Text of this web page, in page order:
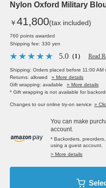
Nylon Oxford Military
￥41,800(tax included)
760 points awarded
Shipping fee: 330 yen
5.0 （1） Read
Shipping: Orders placed before 11:00 AM
Returns: allowed
» More details
Gift wrapping: available
» More details
* Gift wrapping is not available for
Changes to our online try-on service »
You can make
account.
* Backorders,
using a guest account.
> More details